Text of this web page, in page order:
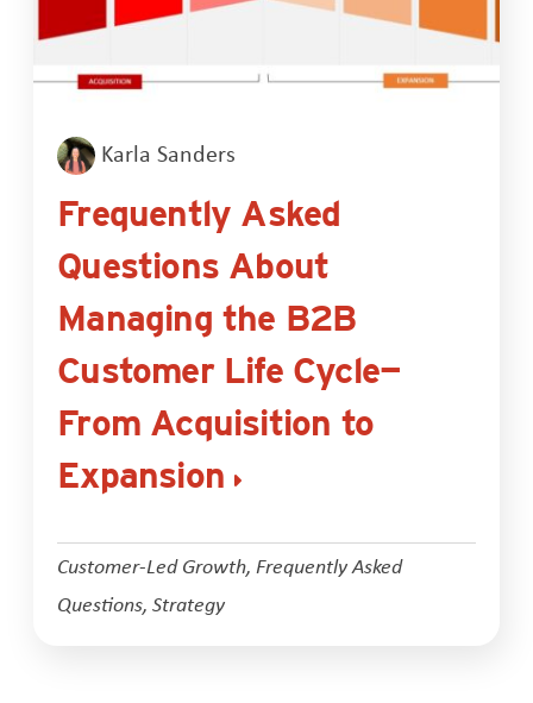
Karla Sanders
Frequently Asked
Questions About
Managing the B2B
Customer Life Cycle—
From Acquisition to
Expansion
Customer-Led Growth, Frequently Asked
Questions,Strategy